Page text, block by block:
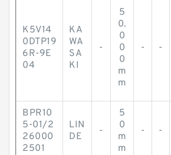
K5V14
0DTP19
6R-9E
04
KA
WA
SA
KI
-
5
0.
0
0
0
m
m
- -
BPR10
5-01/2
26000
2501
LIN
DE
-
5
0
m
m
- -